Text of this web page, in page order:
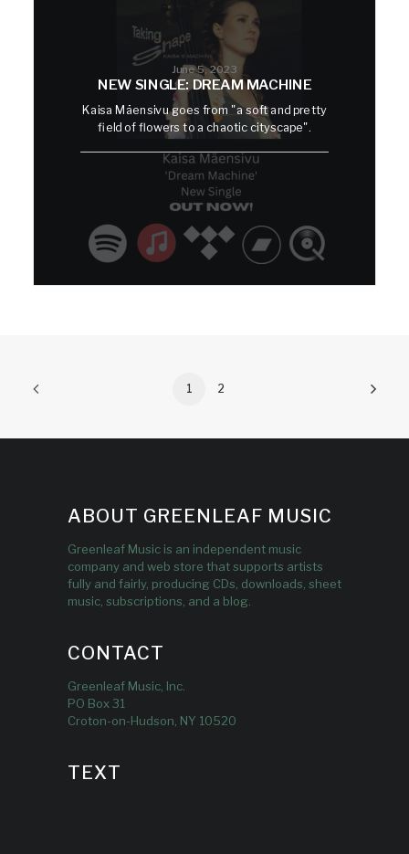
June 5, 2023
NEW SINGLE: DREAM MACHINE
Kaisa Mäensivu goes from "a soft and pretty
field of flowers to a chaotic cityscape".
1 2
ABOUT GREENLEAF MUSIC
Greenleaf Music is an independent music
company and web store that supports artists
fully and fairly, producing CDs, downloads, sheet
music, subscriptions, and a blog.
CONTACT
Greenleaf Music, Inc.
PO Box 31
Croton-on-Hudson, NY 10520
TEXT